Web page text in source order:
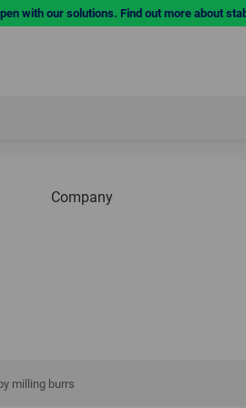
with our solutions. Find out more about
Company
milling burrs